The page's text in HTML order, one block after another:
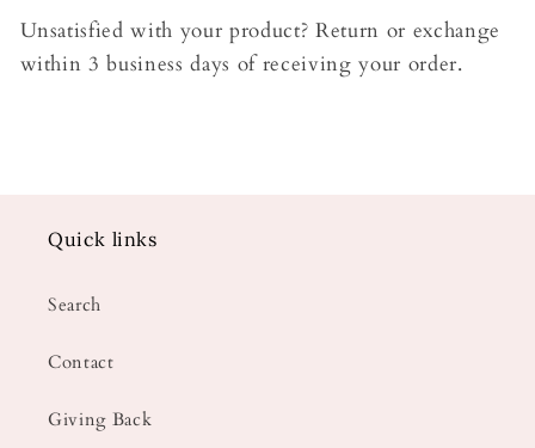
Unsatisfied with your product? Return or exchange
within 3 business days of receiving your order.
Quick links
Search
Contact
Giving Back